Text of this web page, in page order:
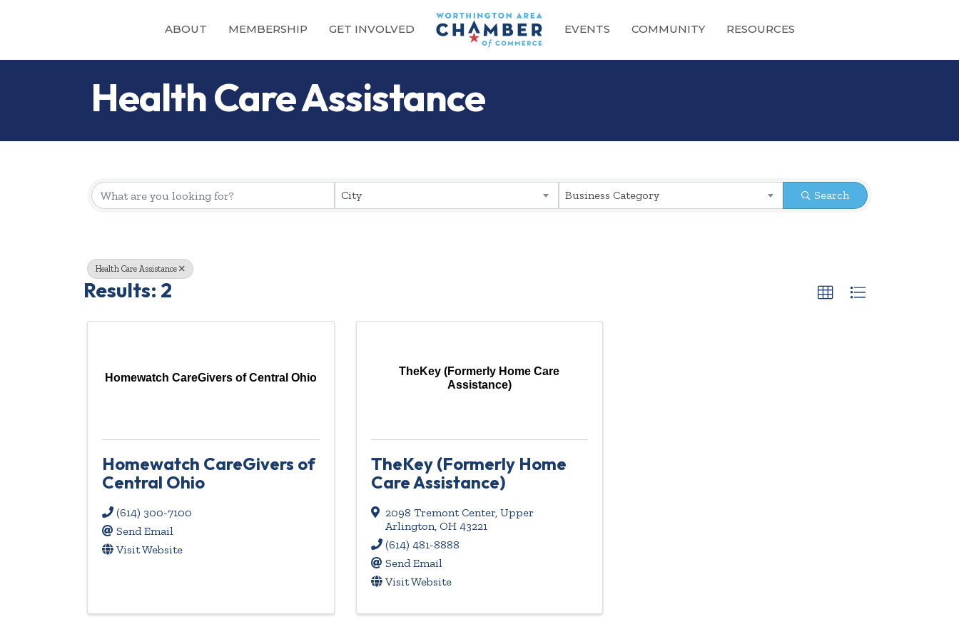
ABOUT MEMBERSHIP GET INVOLVED EVENTS COMMUNITY RESOURCES
Health Care Assistance
{Directory Results}
City Business Category Search
Health Care Assistance
Results: 2
Homewatch CareGivers of Central Ohio
Homewatch CareGivers of
Central Ohio
(614) 300-7100
Send Email
Visit Website
TheKey (Formerly Home Care
Assistance)
TheKey (Formerly Home
Care Assistance)
2098 Tremont Center, Upper
Arlington, OH 43221
(614) 481-8888
Send Email
Visit Website